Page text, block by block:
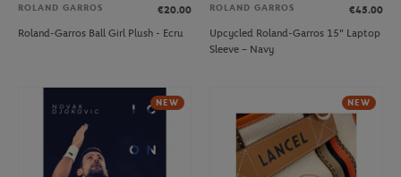
ROLAND GARROS
€20.00
Roland-Garros Ball Girl Plush - Ecru
ROLAND GARROS
€45.00
Upcycled Roland-Garros 15" Laptop
Sleeve – Navy
NEW NEW